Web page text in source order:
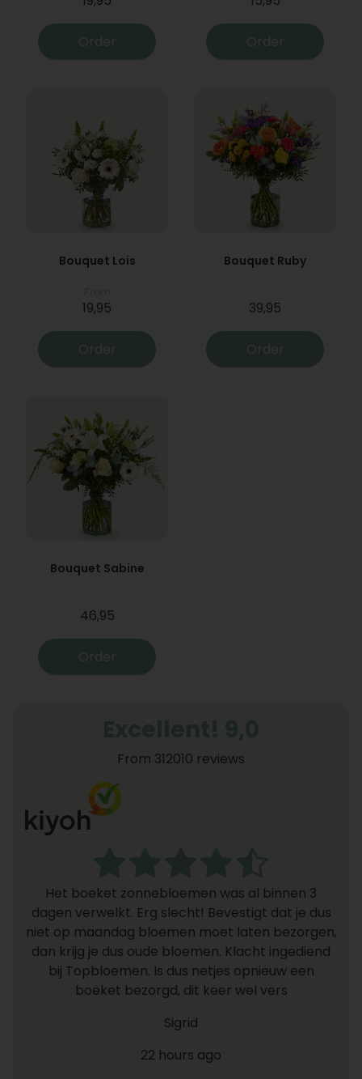
Order Order
Bouquet Lois
19,95
Order
Bouquet Ruby
39,95
Order
Bouquet Sabine
46,95
Order
From 312010 reviews
Het boeket zonnebloemen was al binnen 3
dagen verwelkt. Erg slecht! Bevestigt dat je dus
niet op maandag bloemen moet laten bezorgen,
dan krijg je dus oude bloemen. Klacht ingediend
bij Topbloemen. Is dus netjes opnieuw een
boeket bezorgd, dit keer wel vers
Sigrid
22 hours ago